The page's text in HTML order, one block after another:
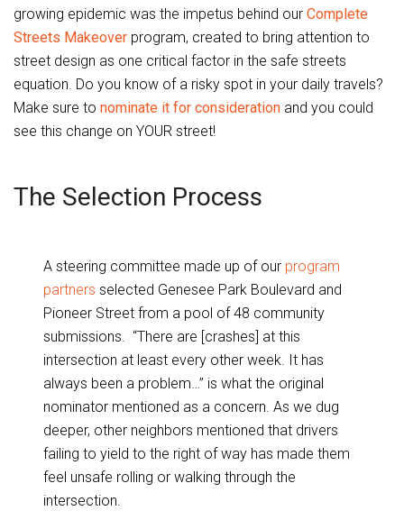
growing epidemic was the impetus behind our Complete
Streets Makeover program, created to bring attention to
street design as one critical factor in the safe streets
equation. Do you know of a risky spot in your daily travels?
Make sure to nominate it for consideration and you could
see this change on YOUR street!
The Selection Process
A steering committee made up of our program
partnersselected Genesee Park Boulevard and
Pioneer Street from a pool of 48 community
submissions. “There are [crashes] at this
intersection at least every other week. It has
always been a problem…” is what the original
nominator mentioned as a concern. As we dug
deeper, other neighbors mentioned that drivers
failing to yield to the right of way has made them
feel unsafe rolling or walking through the
intersection.